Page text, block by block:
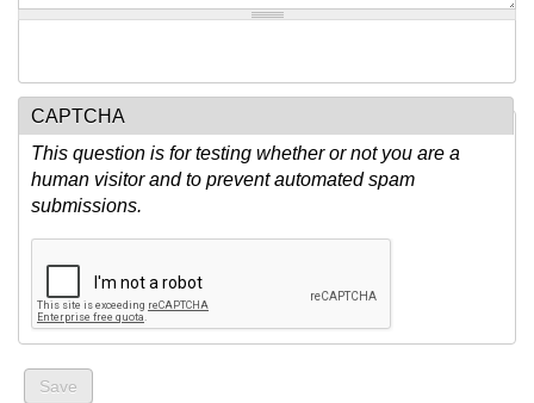
CAPTCHA
This question is for testing whether or not you are a
human visitor and to prevent automated spam
submissions.